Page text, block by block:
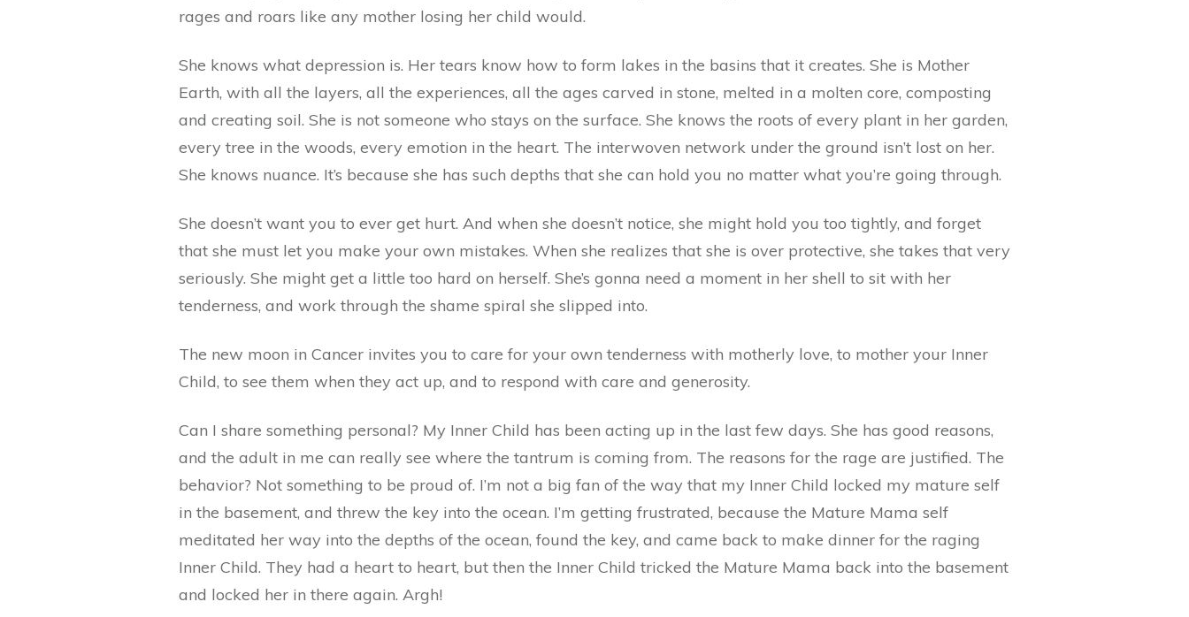
rages and roars like any mother losing her child would.
She knows what depression is. Her tears know how to form lakes in the basins that it creates. She is Mother
Earth, with all the layers, all the experiences, all the ages carved in stone, melted in a molten core, composting
and creating soil. She is not someone who stays on the surface. She knows the roots of every plant in her garden,
every tree in the woods, every emotion in the heart. The interwoven network under the ground isn’t lost on her.
She knows nuance. It’s because she has such depths that she can hold you no matter what you’re going through.
She doesn’t want you to ever get hurt. And when she doesn’t notice, she might hold you too tightly, and forget
that she must let you make your own mistakes. When she realizes that she is over protective, she takes that very
seriously. She might get a little too hard on herself. She’s gonna need a moment in her shell to sit with her
tenderness, and work through the shame spiral she slipped into.
The new moon in Cancer invites you to care for your own tenderness with motherly love, to mother your Inner
Child, to see them when they act up, and to respond with care and generosity.
Can I share something personal? My Inner Child has been acting up in the last few days. She has good reasons,
and the adult in me can really see where the tantrum is coming from. The reasons for the rage are justified. The
behavior? Not something to be proud of. I’m not a big fan of the way that my Inner Child locked my mature self
in the basement, and threw the key into the ocean. I’m getting frustrated, because the Mature Mama self
meditated her way into the depths of the ocean, found the key, and came back to make dinner for the raging
Inner Child. They had a heart to heart, but then the Inner Child tricked the Mature Mama back into the basement
and locked her in there again. Argh!